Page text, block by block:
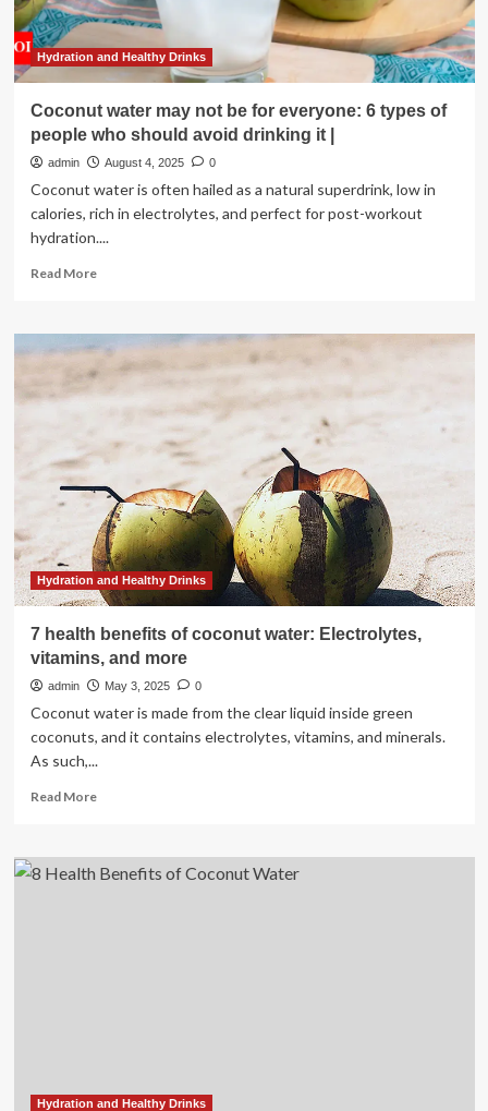
Enjoy
Hydration and Healthy Drinks
Coconut water may not be for everyone: 6 types of
people who should avoid drinking it |
admin August 4, 2025 0
Coconut water is often hailed as a natural superdrink, low in
calories, rich in electrolytes, and perfect for post-workout
hydration....
Read MoreRead
Coconut
water
may
not
everyone:
types
of
people
who
should
avoid
it
|
Hydration and Healthy Drinks
7 health benefits of coconut water: Electrolytes,
vitamins, and more
admin May 3, 2025 0
Coconut water is made from the clear liquid inside green
coconuts, and it contains electrolytes, vitamins, and minerals.
As such,...
Read MoreRead
7
health
Hydration and Healthy Drinks